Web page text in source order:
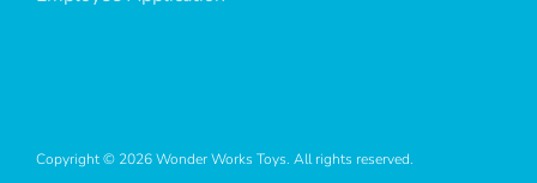
Copyright © 2026Wonder Works Toys. All rights reserved.